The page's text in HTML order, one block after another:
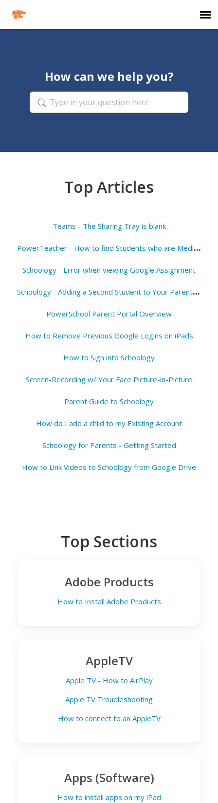
Knowledge BaseHow can we help you?
Top Articles
Teams - The Sharing Tray is blank
P
owerTeacher - How to find Students who are Media Opt Out
Schoology - Error when viewing Google Assignment
S
choology - Adding a Second Student to Your Parent Account
PowerSchool Parent Portal Overview
How to Remove Previous Google Logins on iPads
How to Sign into Schoology
Screen-Recording w/ Your Face Picture-in-Picture
Parent Guide to Schoology
How do I add a child to my Existing Account
Schoology for Parents - Getting Started
How to Link Videos to Schoology from Google Drive
Top Sections
Adobe Products
How to Install Adobe Products
AppleTV
Apple TV - How to AirPlay
Apple TV Troubleshooting
How to connect to an AppleTV
Apps (Software)
How to install apps on my iPad